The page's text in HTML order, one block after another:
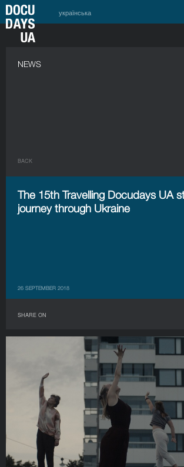
українська
NEWS
BACK
The 15th Travelling Docudays UA
journey through Ukraine
26 SEPTEMBER 2018
SHARE ON